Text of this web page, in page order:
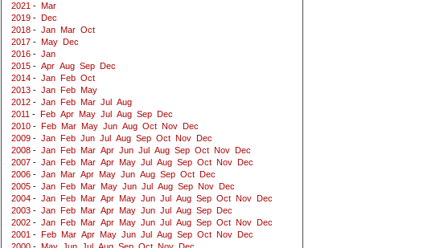
2021 - Mar
2019 -
Dec
2018 - Jan Mar Oct
2017 - May
Dec
2016 - Jan
2015 - Apr Aug Sep
Dec
2014 - Jan Feb Oct
2013 - Jan Feb May
2012 - Jan Feb Mar Jul
Aug
2011 - Feb Apr May Jul Aug Sep
Dec
2010 - Feb Mar May Jun Aug Oct Nov
Dec
2009 - Jan Feb Jun Jul Aug Sep Oct Nov
Dec
2008 - Jan Feb Mar Apr Jun Jul Aug Sep Oct Nov
Dec
2007 - Jan Feb Mar Apr May Jul Aug Sep Oct Nov
Dec
2006 - Jan Mar Apr May Jun Aug Sep Oct
Dec
2005 - Jan Feb Mar May Jun Jul Aug Sep Nov
Dec
2004 - Jan Feb Mar Apr May Jun Jul Aug Sep Oct Nov
Dec
2003 - Jan Feb Mar Apr May Jun Jul Aug Sep
Dec
2002 - Jan Feb Mar Apr May Jun Jul Aug Sep Oct Nov
Dec
2001 - Feb Mar Apr May Jun Jul Aug Sep Oct Nov
Dec